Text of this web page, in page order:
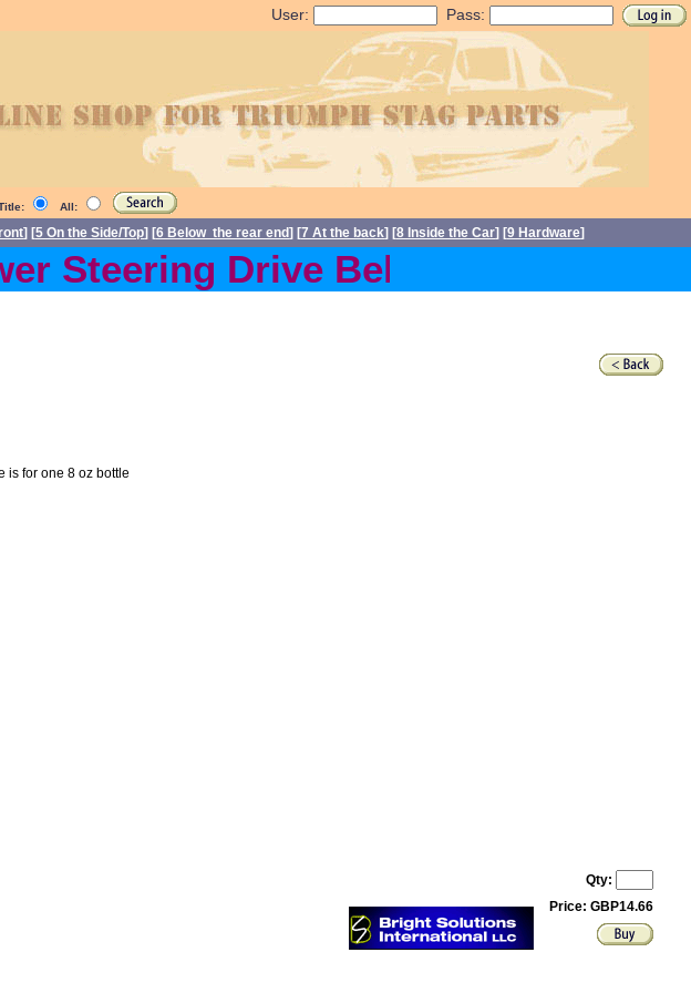
User: Pass:
All:
] [5 On the Side/Top] [6 Below the rear end] [7 At the back] [8 Inside the Car] [9 Hardware]
Steering Drive Belts back in stock
is for one 8 oz bottle
Qty:
Price: GBP14.66